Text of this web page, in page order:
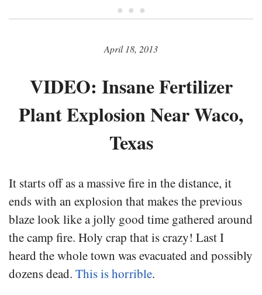
• • •
April 18, 2013
VIDEO: Insane Fertilizer
Plant Explosion Near Waco,
Texas
It starts off as a massive fire in the distance, it
ends with an explosion that makes the previous
blaze look like a jolly good time gathered around
the camp fire. Holy crap that is crazy! Last I
heard the whole town was evacuated and possibly
dozens dead. This is horrible.